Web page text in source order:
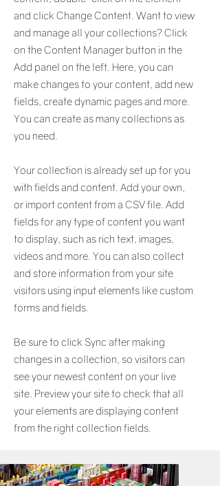
and click Change Content. Want to view
and manage all your collections? Click
on the Content Manager button in the
Add panel on the left. Here, you can
make changes to your content, add new
fields, create dynamic pages and more.
You can create as many collections as
you need.
Your collection is already set up for you
with fields and content. Add your own,
or import content from a CSV file. Add
fields for any type of content you want
to display, such as rich text, images,
videos and more. You can also collect
and store information from your site
visitors using input elements like custom
forms and fields.
Be sure to click Sync after making
changes in a collection, so visitors can
see your newest content on your live
site. Preview your site to check that all
your elements are displaying content
from the right collection fields.